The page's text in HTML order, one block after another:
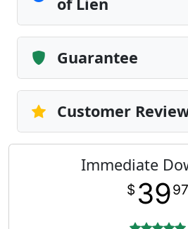
Guarantee
Customer
Immediate
$ 3997